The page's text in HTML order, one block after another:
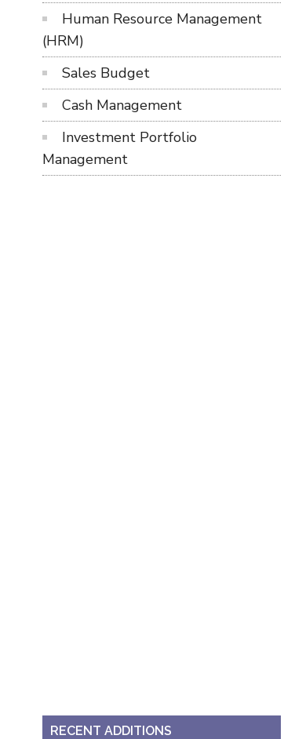
Human Resource Management
(HRM)
Sales Budget
Cash Management
Investment Portfolio
Management
RECENT ADDITIONS